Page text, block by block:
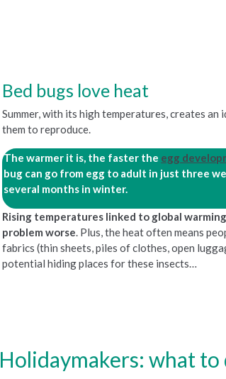
Bed bugs love heat
Summer, with its high temperatures, creates
them to reproduce.
The warmer it is, the faster the egg
bug can go from egg to adult in just three
several months in winter.
Rising temperatures linked to global
problem worse. Plus, the heat often means
fabrics (thin sheets, piles of clothes, open
potential hiding places for these insects…
Holidaymakers: what